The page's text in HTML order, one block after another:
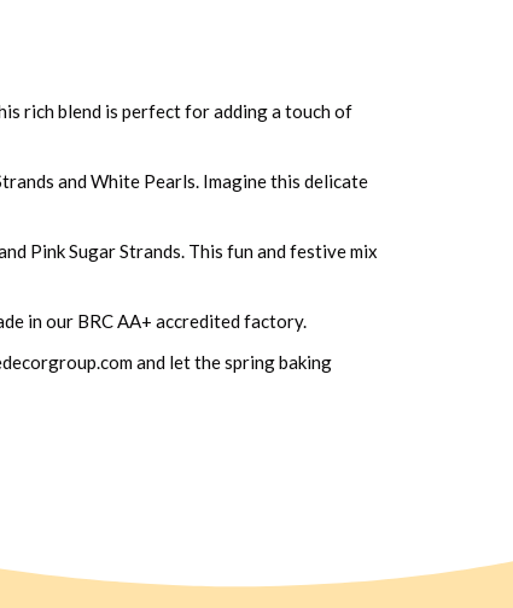
rich blend is perfect for adding a touch of
and White Pearls. Imagine this delicate
Pink Sugar Strands. This fun and festive mix
in our BRC AA+ accredited factory.
and let the spring baking